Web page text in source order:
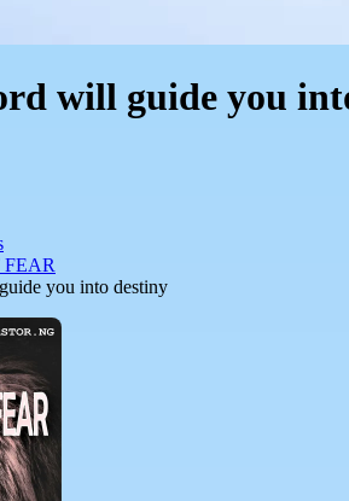
will guide you
you into destiny